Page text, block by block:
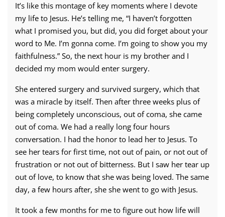
It’s like this montage of key moments where I devote
my life to Jesus. He’s telling me, “I haven’t forgotten
what I promised you, but did, you did forget about your
word to Me. I’m gonna come. I’m going to show you my
faithfulness.” So, the next hour is my brother and I
decided my mom would enter surgery.
She entered surgery and survived surgery, which that
was a miracle by itself. Then after three weeks plus of
being completely unconscious, out of coma, she came
out of coma. We had a really long four hours
conversation. I had the honor to lead her to Jesus. To
see her tears for first time, not out of pain, or not out of
frustration or not out of bitterness. But I saw her tear up
out of love, to know that she was being loved. The same
day, a few hours after, she she went to go with Jesus.
It took a few months for me to figure out how life will